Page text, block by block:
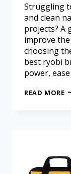
Struggling
and clean
projects? A
improve
choosing
best ryobi
power,
READ MORE